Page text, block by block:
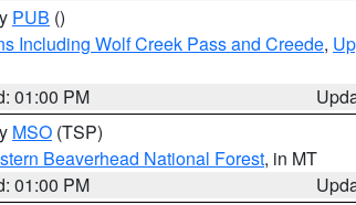
PUB ()
Including Wolf Creek Pass and Creede,
01:00 PM
MSO (TSP)
Beaverhead National Forest, in MT
01:00 PM